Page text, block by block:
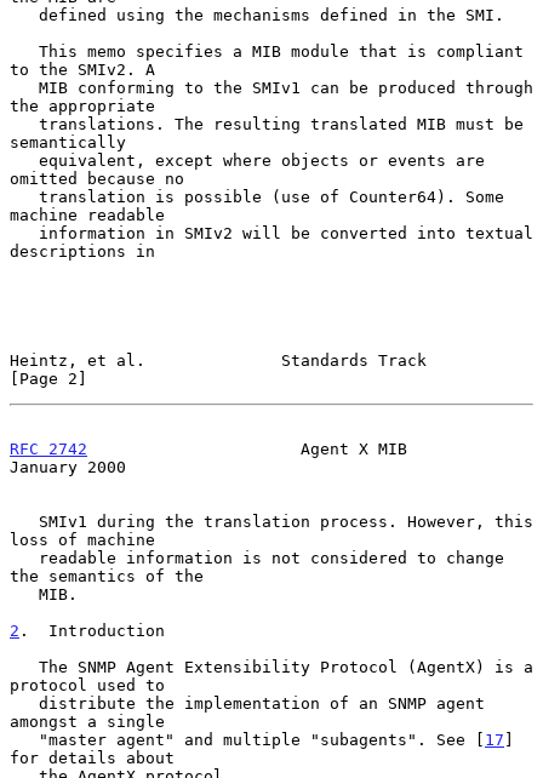
to the SMIv2. A
the appropriate
semantically
omitted because no
machine readable
descriptions in
Heintz, et al.              Standards Track
[Page 2]
RFC 2742
                      Agent X MIB
January 2000
loss of machine
the semantics of the
2 .  Introduction
protocol used to
amongst a single
   "master agent" and multiple "subagents". See [
17 ]
for details about